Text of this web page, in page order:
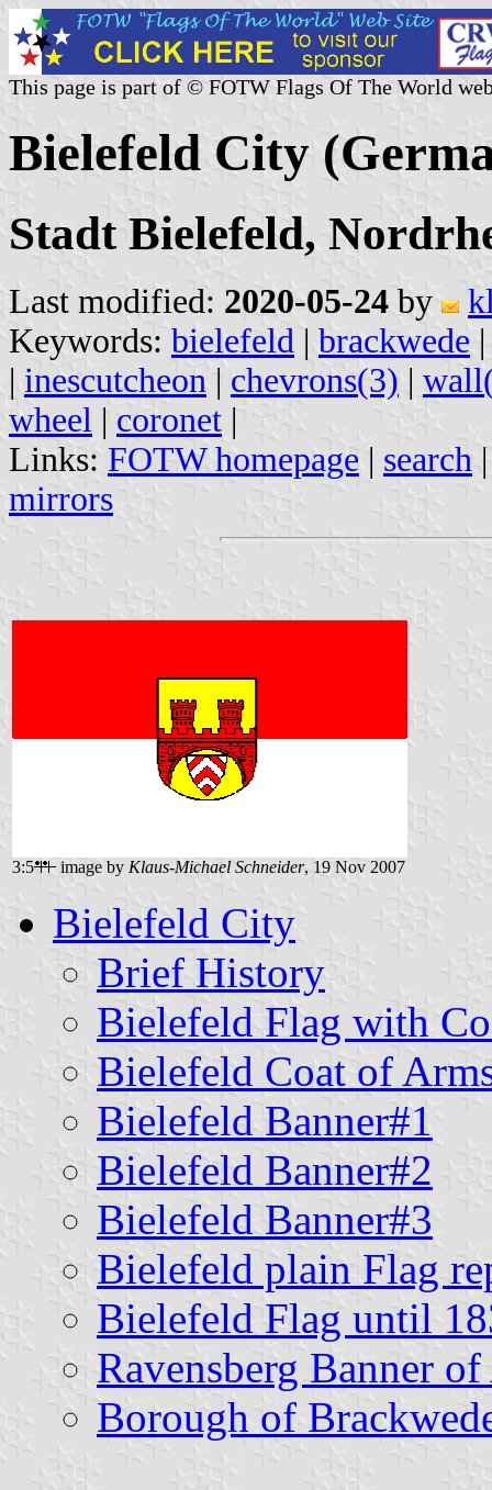
This page is part of © FOTW Flags Of The World
Bielefeld City
Stadt Bielefeld,
Last modified: 2020-05-24 by
Keywords: bielefeld | brackwede
| inescutcheon | chevrons(3) |
wheel | coronet |
Links: FOTW homepage | search
mirrors
3:5 image by Klaus-Michael Schneider, 19 Nov 2007
Bielefeld City
Brief History
Bielefeld Flag with
Bielefeld Coat of
Bielefeld Banner#1
Bielefeld Banner#2
Bielefeld Banner#3
Bielefeld plain Flag
Bielefeld Flag until
Ravensberg Banner
Borough of